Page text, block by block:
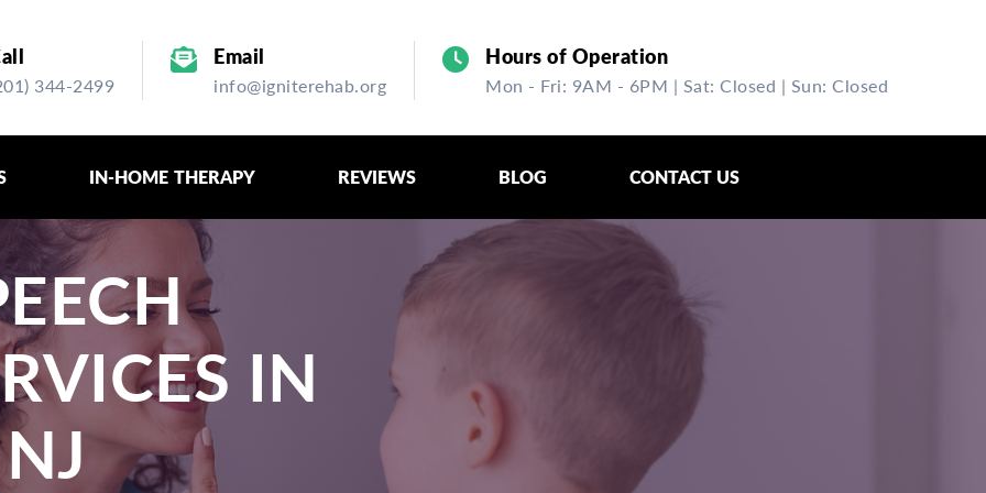
344-2499
Email
info@igniterehab.org
Hours of Operation
Mon - Fri: 9AM - 6PM | Sat: Closed | Sun: Closed
IN-HOME THERAPY REVIEWS BLOG CONTACT US
IN